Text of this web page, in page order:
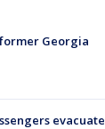
Georgia
evacuate